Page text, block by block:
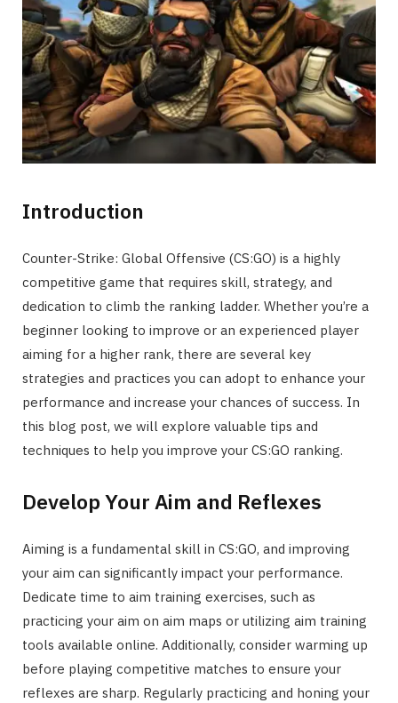
Introduction
Counter-Strike: Global Offensive (CS:GO) is a highly
competitive game that requires skill, strategy, and
dedication to climb the ranking ladder. Whether you’re a
beginner looking to improve or an experienced player
aiming for a higher rank, there are several key
strategies and practices you can adopt to enhance your
performance and increase your chances of success. In
this blog post, we will explore valuable tips and
techniques to help you improve your CS:GO ranking.
Develop Your Aim and Reflexes
Aiming is a fundamental skill in CS:GO, and improving
your aim can significantly impact your performance.
Dedicate time to aim training exercises, such as
practicing your aim on aim maps or utilizing aim training
tools available online. Additionally, consider warming up
before playing competitive matches to ensure your
reflexes are sharp. Regularly practicing and honing your